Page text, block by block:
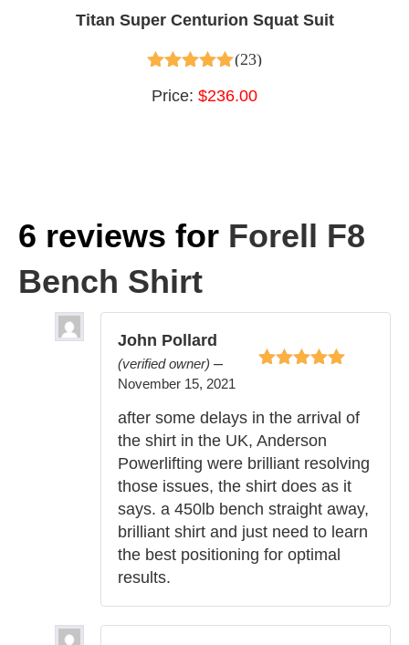
Titan Super Centurion Squat Suit
4.96 out of 5
(23)
Price: $236.00
6 reviews for Forell F8
Bench Shirt
John Pollard
(verified owner) –
November 15, 2021
after some delays in the arrival of
the shirt in the UK, Anderson
Powerlifting were brilliant resolving
those issues, the shirt does as it
says. a 450lb bench straight away,
brilliant shirt and just need to learn
the best positioning for optimal
results.